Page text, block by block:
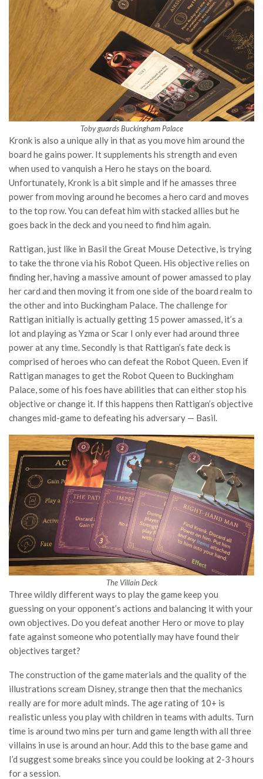
Toby guards Buckingham Palace
Kronk is also a unique ally in that as you move him around the
board he gains power. It supplements his strength and even
when used to vanquish a Hero he stays on the board.
Unfortunately, Kronk is a bit simple and if he amasses three
power from moving around he becomes a hero card and moves
to the top row. You can defeat him with stacked allies but he
goes back in the deck and you need to find him again.
Rattigan, just like in Basil the Great Mouse Detective, is trying
to take the throne via his Robot Queen. His objective relies on
finding her, having a massive amount of power amassed to play
her card and then moving it from one side of the board realm to
the other and into Buckingham Palace. The challenge for
Rattigan initially is actually getting 15 power amassed, it’s a
lot and playing as Yzma or Scar I only ever had around three
power at any time. Secondly is that Rattigan’s fate deck is
comprised of heroes who can defeat the Robot Queen. Even if
Rattigan manages to get the Robot Queen to Buckingham
Palace, some of his foes have abilities that can either stop his
objective or change it. If this happens then Rattigan’s objective
changes mid-game to defeating his adversary — Basil.
The Villain Deck
Three wildly different ways to play the game keep you
guessing on your opponent’s actions and balancing it with your
own objectives. Do you defeat another Hero or move to play
fate against someone who potentially may have found their
objectives target?
The construction of the game materials and the quality of the
illustrations scream Disney, strange then that the mechanics
really are for more adult minds. The age rating of 10+ is
realistic unless you play with children in teams with adults. Turn
time is around two mins per turn and game length with all three
villains in use is around an hour. Add this to the base game and
I’d suggest some breaks since you could be looking at 2-3 hours
for a session.